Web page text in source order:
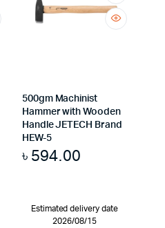
500gm Machinist
Hammer with Wooden
Handle JETECH Brand
HEW-5
৳ 594.00
Estimated delivery date
2026/08/15